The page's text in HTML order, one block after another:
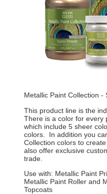
Metallic Paint Collection -
This product line is the
There is a color for every
which include 5 sheer
colors. In addition you
Collection colors to
also offer exclusive
trade.
Use with: Metallic Paint
Metallic Paint Roller and
Topcoats